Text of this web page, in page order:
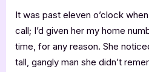
It was past eleven o’clock
call; I’d given her my home
time, for any reason. She
tall, gangly man she didn’t